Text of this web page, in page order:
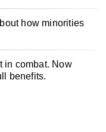
how minorities
in combat. Now
benefits.